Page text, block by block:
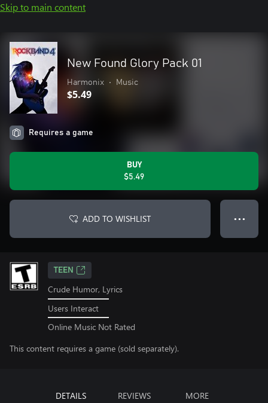
Skip to main content
New Found Glory Pack 01
Harmonix • Music
$5.49
Requires a game
BUY
$5.49
ADD TO WISHLIST ● ● ●
TEEN
Crude Humor, Lyrics
Users Interact
Online Music Not Rated
This content requires a game (sold separately).
DETAILS REVIEWS MORE